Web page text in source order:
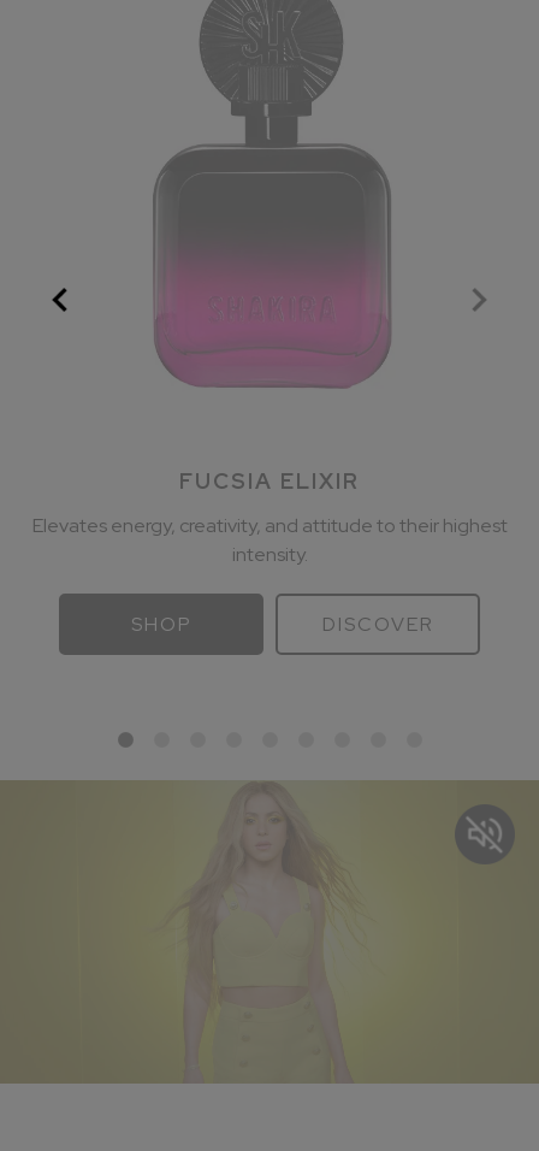
FUCSIA ELIXIR
Elevates energy, creativity, and attitude to their highest
intensity.
SHOP DISCOVER